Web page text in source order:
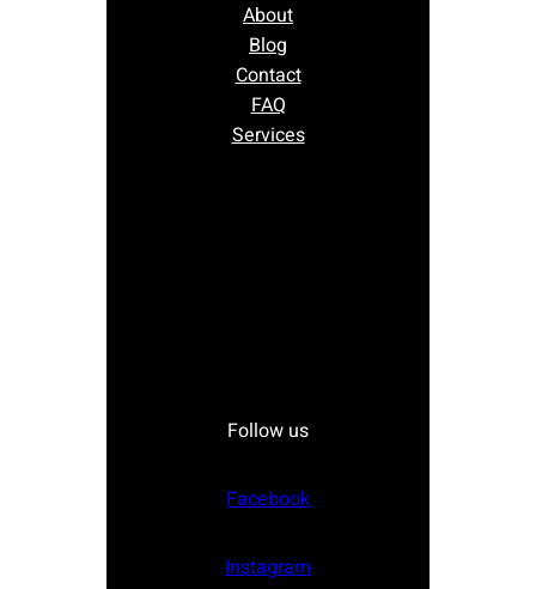
About
Blog
Contact
FAQ
Services
Follow us
Facebook
Instagram